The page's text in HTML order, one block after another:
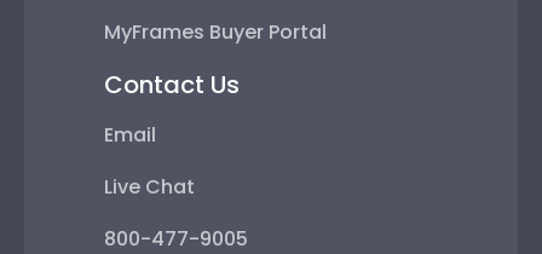
MyFrames Buyer Portal
Contact Us
Email
Live Chat
800-477-9005